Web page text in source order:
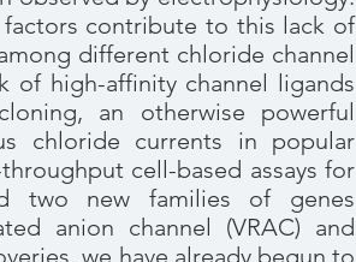
factors contribute to this lack of
different chloride channel
of high-affinity channel ligands
an otherwise powerful
chloride currents in popular
cell-based assays for
two new families of genes
anion channel (VRAC) and
we have already begun to